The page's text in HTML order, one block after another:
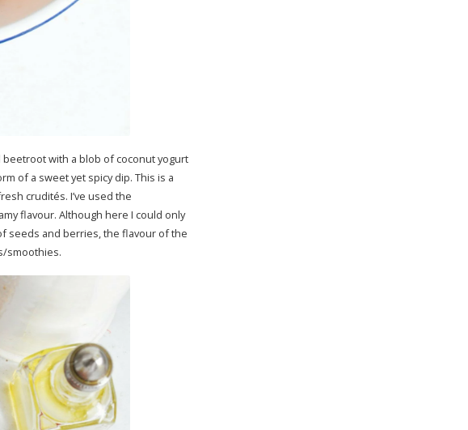
beetroot with a blob of coconut yogurt
of a sweet yet spicy dip. This is a
crudités. I’ve used the
flavour. Although here I could only
seeds and berries, the flavour of the
smoothies.